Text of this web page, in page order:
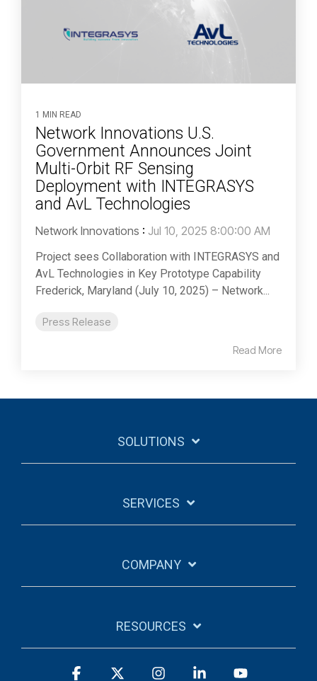
1 MIN READ
Network Innovations U.S.
Government Announces Joint
Multi-Orbit RF Sensing
Deployment with INTEGRASYS
and AvL Technologies
Network Innovations : Jul 10, 2025 8:00:00 AM
Project sees Collaboration with INTEGRASYS and
AvL Technologies in Key Prototype Capability
Frederick, Maryland (July 10, 2025) – Network...
Press Release
Read More
SOLUTIONS
SERVICES
COMPANY
RESOURCES
Facebook InstagramLinkedin